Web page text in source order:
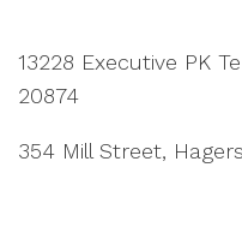
13228 Executive PK
20874
354 Mill Street,